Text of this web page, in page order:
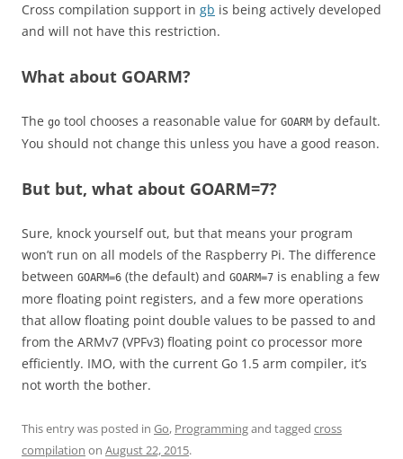
Cross compilation support in gb is being actively developed
and will not have this restriction.
What about GOARM?
The go tool chooses a reasonable value for GOARM by default.
You should not change this unless you have a good reason.
But but, what about GOARM=7?
Sure, knock yourself out, but that means your program
won’t run on all models of the Raspberry Pi. The difference
between GOARM=6 (the default) and GOARM=7 is enabling a few
more floating point registers, and a few more operations
that allow floating point double values to be passed to and
from the ARMv7 (VPFv3) floating point co processor more
efficiently. IMO, with the current Go 1.5 arm compiler, it’s
not worth the bother.
This entry was posted in Go, Programmingand tagged cross
compilation on August 22, 2015.